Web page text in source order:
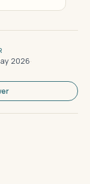
2026·